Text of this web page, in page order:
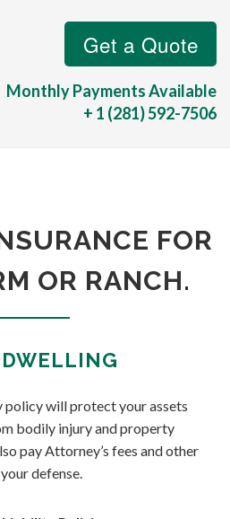
Monthly Payments Available
+ 1 (281) 592-7506
FOR
OR RANCH.
policy will protect your assets
bodily injury and property
pay Attorney’s fees and other
defense.